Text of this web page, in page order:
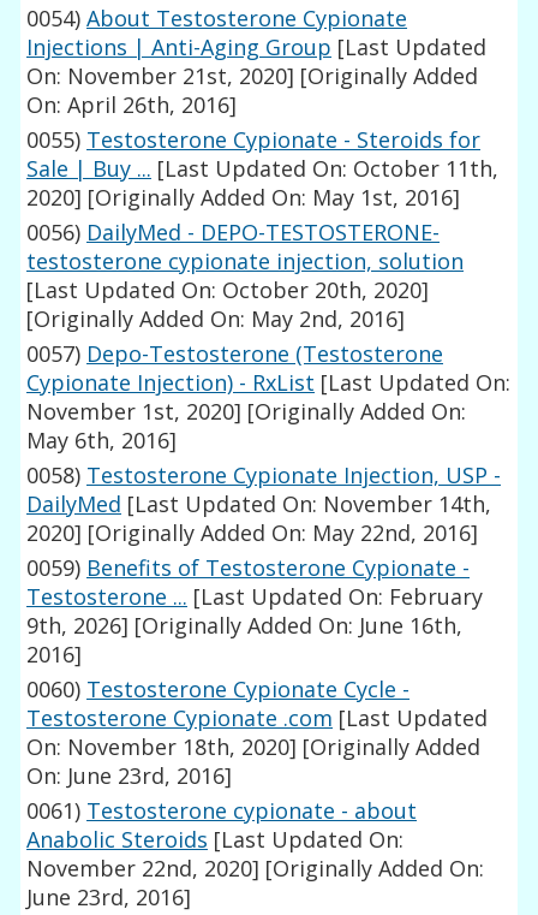
0054) About Testosterone Cypionate
Injections | Anti-Aging Group [Last Updated
On: November 21st, 2020] [Originally Added
On: April 26th, 2016]
0055) Testosterone Cypionate - Steroids for
Sale | Buy ... [Last Updated On: October 11th,
2020] [Originally Added On: May 1st, 2016]
0056) DailyMed - DEPO-TESTOSTERONE-
testosterone cypionate injection, solution
[Last Updated On: October 20th, 2020]
[Originally Added On: May 2nd, 2016]
0057) Depo-Testosterone (Testosterone
Cypionate Injection) - RxList [Last Updated On:
November 1st, 2020] [Originally Added On:
May 6th, 2016]
0058) Testosterone Cypionate Injection, USP -
DailyMed [Last Updated On: November 14th,
2020] [Originally Added On: May 22nd, 2016]
0059) Benefits of Testosterone Cypionate -
Testosterone ... [Last Updated On: February
9th, 2026] [Originally Added On: June 16th,
2016]
0060) Testosterone Cypionate Cycle -
Testosterone Cypionate .com [Last Updated
On: November 18th, 2020] [Originally Added
On: June 23rd, 2016]
0061) Testosterone cypionate - about
Anabolic Steroids [Last Updated On:
November 22nd, 2020] [Originally Added On:
June 23rd, 2016]